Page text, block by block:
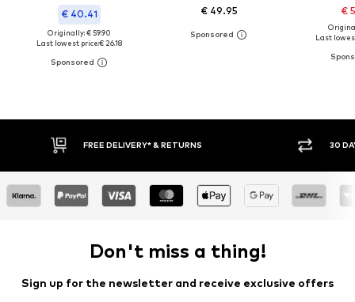
€ 40.41
Originally: € 59.90
Last lowest price:€ 26.18
€ 49.95 €
Last
30 DAY RETURN POLICY
Don't miss a thing!
Sign up for the newsletter and receive exclusive offers